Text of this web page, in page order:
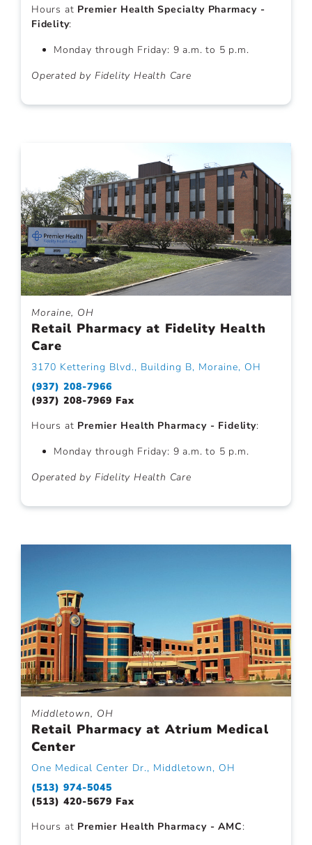
Hours at Premier Health Specialty Pharmacy -
Fidelity:
Monday through Friday: 9 a.m. to 5 p.m.
Operated by Fidelity Health Care
Moraine, OH
Retail Pharmacy at Fidelity Health
Care
3170 Kettering Blvd., Building B, Moraine, OH
(937) 208-7966
(937) 208-7969 Fax
Hours at Premier Health Pharmacy - Fidelity:
Monday through Friday: 9 a.m. to 5 p.m.
Operated by Fidelity Health Care
Middletown, OH
Retail Pharmacy at Atrium Medical
Center
One Medical Center Dr., Middletown, OH
(513) 974-5045
(513) 420-5679 Fax
Hours at Premier Health Pharmacy - AMC: